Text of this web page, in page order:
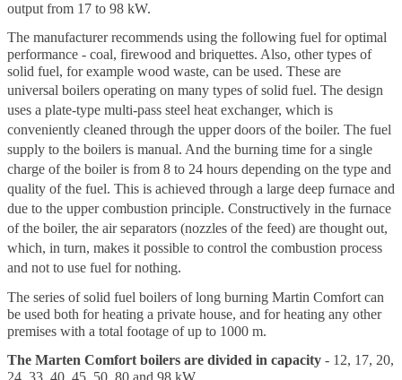
output from 17 to 98 kW.
The manufacturer recommends using the following fuel for optimal
performance - coal, firewood and briquettes. Also, other types of
solid fuel, for example wood waste, can be used. These are
universal boilers operating on many types of solid fuel. The design
uses a plate-type multi-pass steel heat exchanger, which is
conveniently cleaned through the upper doors of the boiler. The fuel
supply to the boilers is manual. And the burning time for a single
charge of the boiler is from 8 to 24 hours depending on the type and
quality of the fuel. This is achieved through a large deep furnace and
due to the upper combustion principle. Constructively in the furnace
of the boiler, the air separators (nozzles of the feed) are thought out,
which, in turn, makes it possible to control the combustion process
and not to use fuel for nothing.
The series of solid fuel boilers of long burning Martin Comfort can
be used both for heating a private house, and for heating any other
premises with a total footage of up to 1000 m.
The Marten Comfort boilers are divided in capacity - 12, 17, 20,